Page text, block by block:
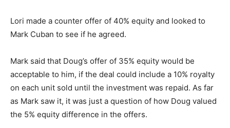
Lori made a counter offer of 40% equity and looked to
Mark Cuban to see if he agreed.
Mark said that Doug’s offer of 35% equity would be
acceptable to him, if the deal could include a 10% royalty
on each unit sold until the investment was repaid. As far
as Mark saw it, it was just a question of how Doug valued
the 5% equity difference in the offers.